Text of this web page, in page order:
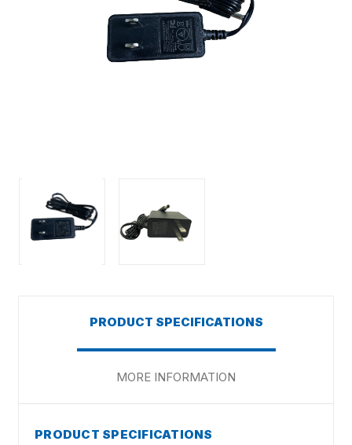
PRODUCT SPECIFICATIONS
MORE INFORMATION
PRODUCT SPECIFICATIONS